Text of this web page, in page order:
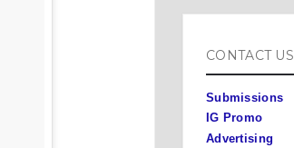
CONTACT US
Submissions
IG Promo
Advertising